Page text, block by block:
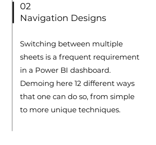
Navigation Designs
02
Switching between multiple
sheets is a frequent requirement
in a Power BI dashboard.
Demoing here 12 different ways
that one can do so, from simple
to more unique techniques.